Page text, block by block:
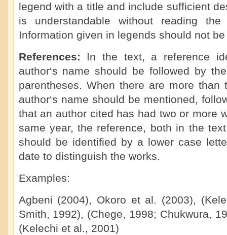
legend with a title and include sufficient
is understandable without reading
Information given in legends should not
References: In the text, a reference
author‘s name should be followed by
parentheses. When there are more than
author‘s name should be mentioned,
that an author cited has had two or more
same year, the reference, both in the
should be identified by a lower case
date to distinguish the works.
Examples:
Agbeni (2004), Okoro et al. (2003),
Smith, 1992), (Chege, 1998; Chukwura,
(Kelechi et al., 2001)